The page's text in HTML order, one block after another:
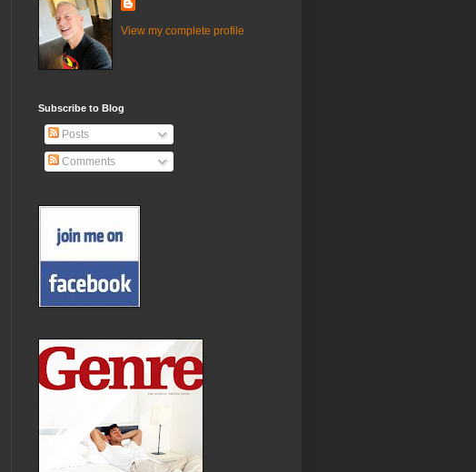
View my complete profile
Subscribe to Blog
Posts
Comments